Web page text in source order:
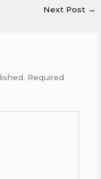
Next Post →
Required